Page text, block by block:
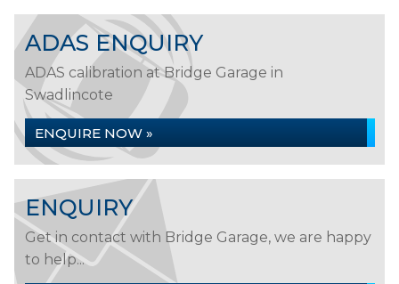
ADAS ENQUIRY
ADAS calibration at Bridge Garage in
Swadlincote
ENQUIRE NOW »
ENQUIRY
Get in contact with Bridge Garage, we are happy
to help...